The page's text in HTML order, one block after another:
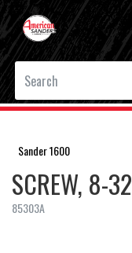
Sander 1600
SCREW, 8-
85303A